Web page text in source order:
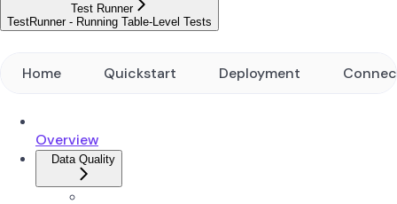
Test Runner
TestRunner - Running Table-Level Tests
Home Quickstart Deployment
Overview
Data Quality